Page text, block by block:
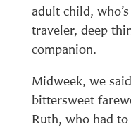
adult child,
traveler, deep
companion.
Midweek, we
bittersweet
Ruth, who had to